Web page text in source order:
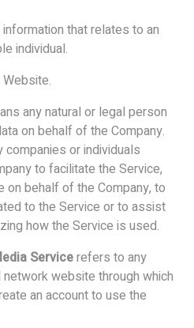
that relates to an
individual.
any natural or legal person
on behalf of the Company.
or individuals
to facilitate the Service,
on behalf of the Company, to
to the Service or to assist
how the Service is used.
Servicerefers to any
website through which
an account to use the